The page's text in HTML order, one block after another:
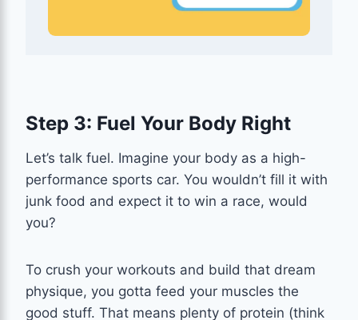
Step 3: Fuel Your Body Right
Let’s talk fuel. Imagine your body as a high-
performance sports car. You wouldn’t fill it with
junk food and expect it to win a race, would
you?
To crush your workouts and build that dream
physique, you gotta feed your muscles the
good stuff. That means plenty of protein (think